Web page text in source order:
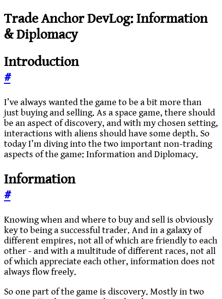
Trade Anchor DevLog: Information
& Diplomacy
Introduction
#
I’ve always wanted the game to be a bit more than
just buying and selling. As a space game, there should
be an aspect of discovery, and with my chosen setting,
interactions with aliens should have some depth. So
today I’m diving into the two important non-trading
aspects of the game: Information and Diplomacy.
Information
#
Knowing when and where to buy and sell is obviously
key to being a successful trader. And in a galaxy of
different empires, not all of which are friendly to each
other - and with a multitude of different races, not all
of which appreciate each other, information does not
always flow freely.
So one part of the game is discovery. Mostly in two